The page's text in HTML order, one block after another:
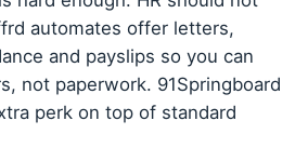
automates offer letters,
and payslips so you can
not paperwork. 91Springboard
perk on top of standard